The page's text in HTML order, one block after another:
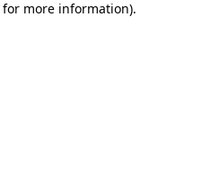
more information).